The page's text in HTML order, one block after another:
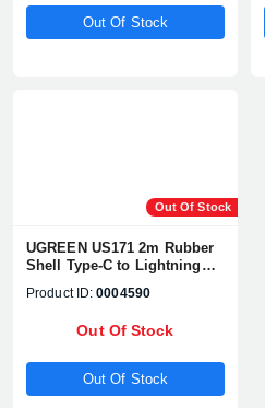
Out Of Stock
Out Of Stock
UGREEN US171 2m Rubber
Shell Type-C to Lightning
Product ID: 0004590
Out Of Stock
Out Of Stock
Product price:
View cart